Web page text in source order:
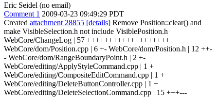
Eric Seidel (no email)
Comment 1 2009-03-23 09:49:29 PDT
Created attachment 28855 [details] Remove Position::clear() and
make VisibleSelection.h not include VisiblePosition.h
WebCore/ChangeLog | 57 ++++++++++++++++++++
WebCore/dom/Position.cpp | 6 +- WebCore/dom/Position.h | 12 ++-
- WebCore/dom/RangeBoundaryPoint.h | 2 +-
WebCore/editing/ApplyStyleCommand.cpp | 1 +
WebCore/editing/CompositeEditCommand.cpp | 1 +
WebCore/editing/DeleteButtonController.cpp | 1 +
WebCore/editing/DeleteSelectionCommand.cpp | 15 +++---